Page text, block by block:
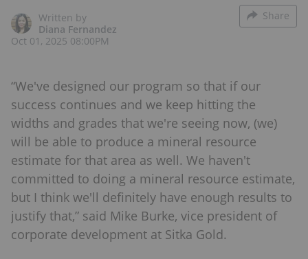
Written by
Diana Fernandez
Oct 01, 2025 08:00PM
Share
“We've designed our program so that if our
success continues and we keep hitting the
widths and grades that we're seeing now, (we)
will be able to produce a mineral resource
estimate for that area as well. We haven't
committed to doing a mineral resource estimate,
but I think we'll definitely have enough results to
justify that,” said Mike Burke, vice president of
corporate development at Sitka Gold.